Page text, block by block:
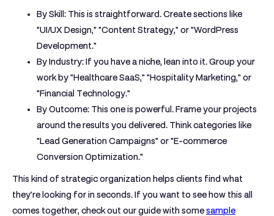
By Skill: This is straightforward. Create sections like
"UI/UX Design," "Content Strategy," or "WordPress
Development."
By Industry:If you have a niche, lean into it. Group your
work by "Healthcare SaaS," "Hospitality Marketing," or
"Financial Technology."
By Outcome: This one is powerful. Frame your projects
around the results you delivered. Think categories like
"Lead Generation Campaigns" or "E-commerce
Conversion Optimization."
This kind of strategic organization helps clients find what
they’re looking for in seconds. If you want to see how this all
comes together, check out our guide with somesample